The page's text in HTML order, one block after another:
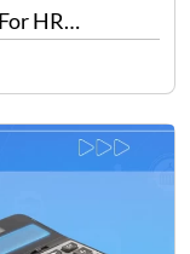
HR
the future of
technology are
no longer…